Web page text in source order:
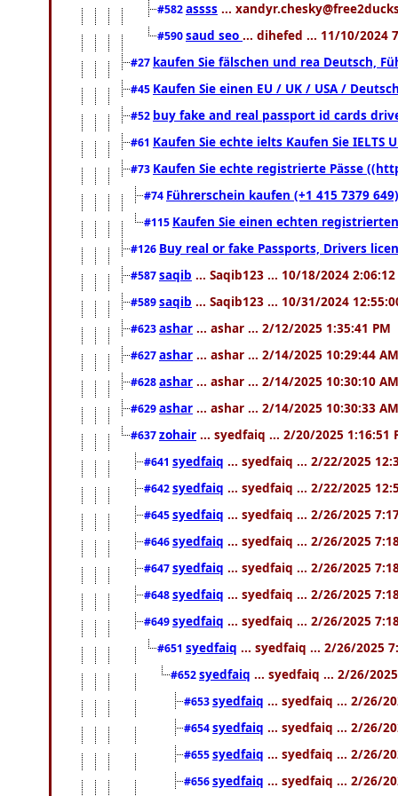
#582assss ...
#590saud seo ... dihefed ... 11/10/2024
#27 kaufen Sie fälschen und rea Deutsch,
#45 Kaufen Sie einen EU / UK / USA /
#52 buy fake and real passport id cards
#61 Kaufen Sie echte ielts Kaufen Sie
#73 Kaufen Sie echte registrierte Pässe
#74 Führerschein kaufen (+1 415 7379
#115 Kaufen Sie einen echten
#126 Buy real or fake Passports, Drivers
#587saqib ... Saqib123 ... 10/18/2024 2:06:12
#589saqib ... Saqib123 ... 10/31/2024
#623ashar ... ashar ... 2/12/2025 1:35:41 PM
#627ashar ... ashar ... 2/14/2025 10:29:44 AM
#628ashar ... ashar ... 2/14/2025 10:30:10 AM
#629ashar ... ashar ... 2/14/2025 10:30:33 AM
#637zohair ... syedfaiq ... 2/20/2025 1:16:51
#641 syedfaiq ... syedfaiq ... 2/22/2025
#642syedfaiq ... syedfaiq ... 2/22/2025
#645syedfaiq ... syedfaiq ... 2/26/2025
#646syedfaiq ... syedfaiq ... 2/26/2025
#647syedfaiq ... syedfaiq ... 2/26/2025
#648syedfaiq ... syedfaiq ... 2/26/2025
#649syedfaiq ... syedfaiq ... 2/26/2025
#651 syedfaiq ... syedfaiq ... 2/26/2025
#652syedfaiq ... syedfaiq ... 2/26/
#653syedfaiq ... syedfaiq ... 2/26/
#654syedfaiq ... syedfaiq ... 2/26/
#655syedfaiq ... syedfaiq ... 2/26/
#656syedfaiq ... syedfaiq ... 2/26/